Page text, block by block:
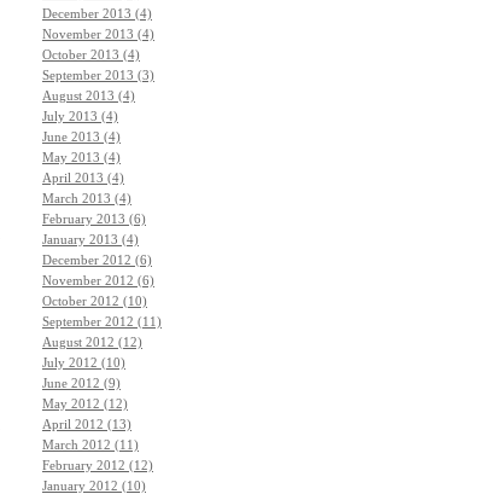
December 2013 (4)
November 2013 (4)
October 2013 (4)
September 2013 (3)
August 2013 (4)
July 2013 (4)
June 2013 (4)
May 2013 (4)
April 2013 (4)
March 2013 (4)
February 2013 (6)
January 2013 (4)
December 2012 (6)
November 2012 (6)
October 2012 (10)
September 2012 (11)
August 2012 (12)
July 2012 (10)
June 2012 (9)
May 2012 (12)
April 2012 (13)
March 2012 (11)
February 2012 (12)
January 2012 (10)